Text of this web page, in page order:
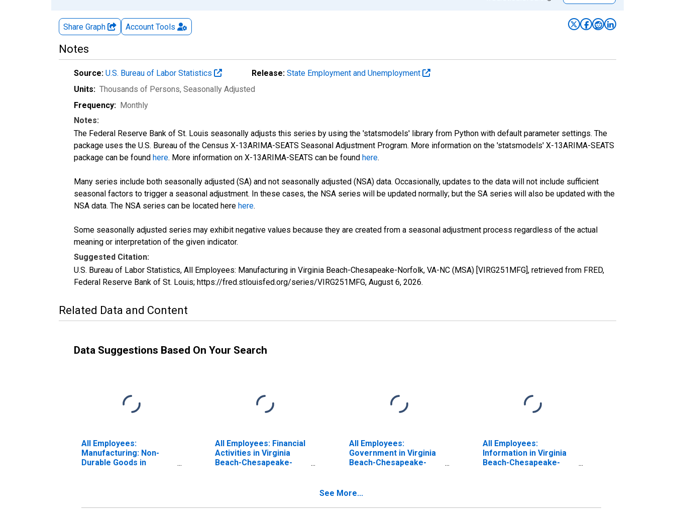
Share Graph Account Tools
Notes
Source: U.S. Bureau of Labor Statistics Release: State Employment and Unemployment
Units: Thousands of Persons, Seasonally Adjusted
Frequency: Monthly
Notes:
The Federal Reserve Bank of St. Louis seasonally adjusts this series by using the 'statsmodels' library from Python with default parameter settings. The
package uses the U.S. Bureau of the Census X-13ARIMA-SEATS Seasonal Adjustment Program. More information on the 'statsmodels' X-13ARIMA-SEATS
package can be found here. More information on X-13ARIMA-SEATS can be found here.
Many series include both seasonally adjusted (SA) and not seasonally adjusted (NSA) data. Occasionally, updates to the data will not include sufficient
seasonal factors to trigger a seasonal adjustment. In these cases, the NSA series will be updated normally; but the SA series will also be updated with the
NSA data. The NSA series can be located here here.
Some seasonally adjusted series may exhibit negative values because they are created from a seasonal adjustment process regardless of the actual
meaning or interpretation of the given indicator.
Suggested Citation:
U.S. Bureau of Labor Statistics, All Employees: Manufacturing in Virginia Beach-Chesapeake-Norfolk, VA-NC (MSA) [VIRG251MFG], retrieved from FRED,
Federal Reserve Bank of St. Louis; https://fred.stlouisfed.org/series/VIRG251MFG, August 6, 2026.
Related Data and Content
Data Suggestions Based On Your Search
All Employees:
Manufacturing: Non-
Durable Goods in
All Employees: Financial
Activities in Virginia
Beach-Chesapeake-
All Employees:
Government in Virginia
Beach-Chesapeake-
All Employees:
Information in Virginia
Beach-Chesapeake-
See More...